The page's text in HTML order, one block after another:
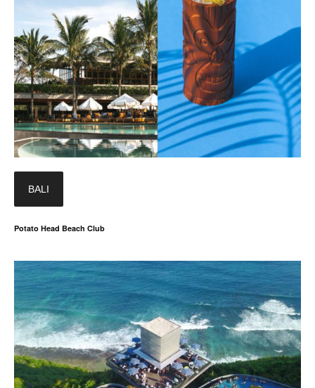
BALI
Potato Head Beach Club